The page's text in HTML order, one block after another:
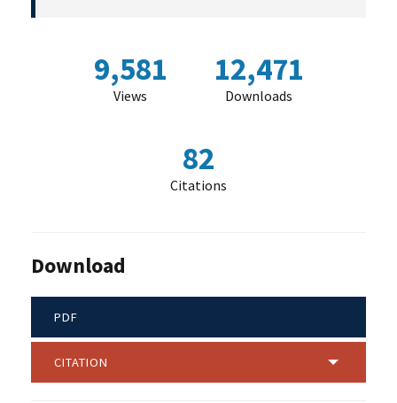
9,581
Views
12,471
Downloads
82
Citations
Download
PDF
CITATION